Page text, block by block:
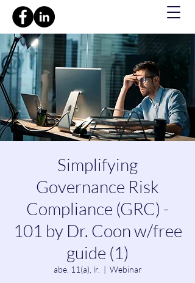
Simplifying
Governance Risk
Compliance (GRC) -
101 by Dr. Coon w/free
guide (1)
abe. 11(a), lr.
  |
Webinar